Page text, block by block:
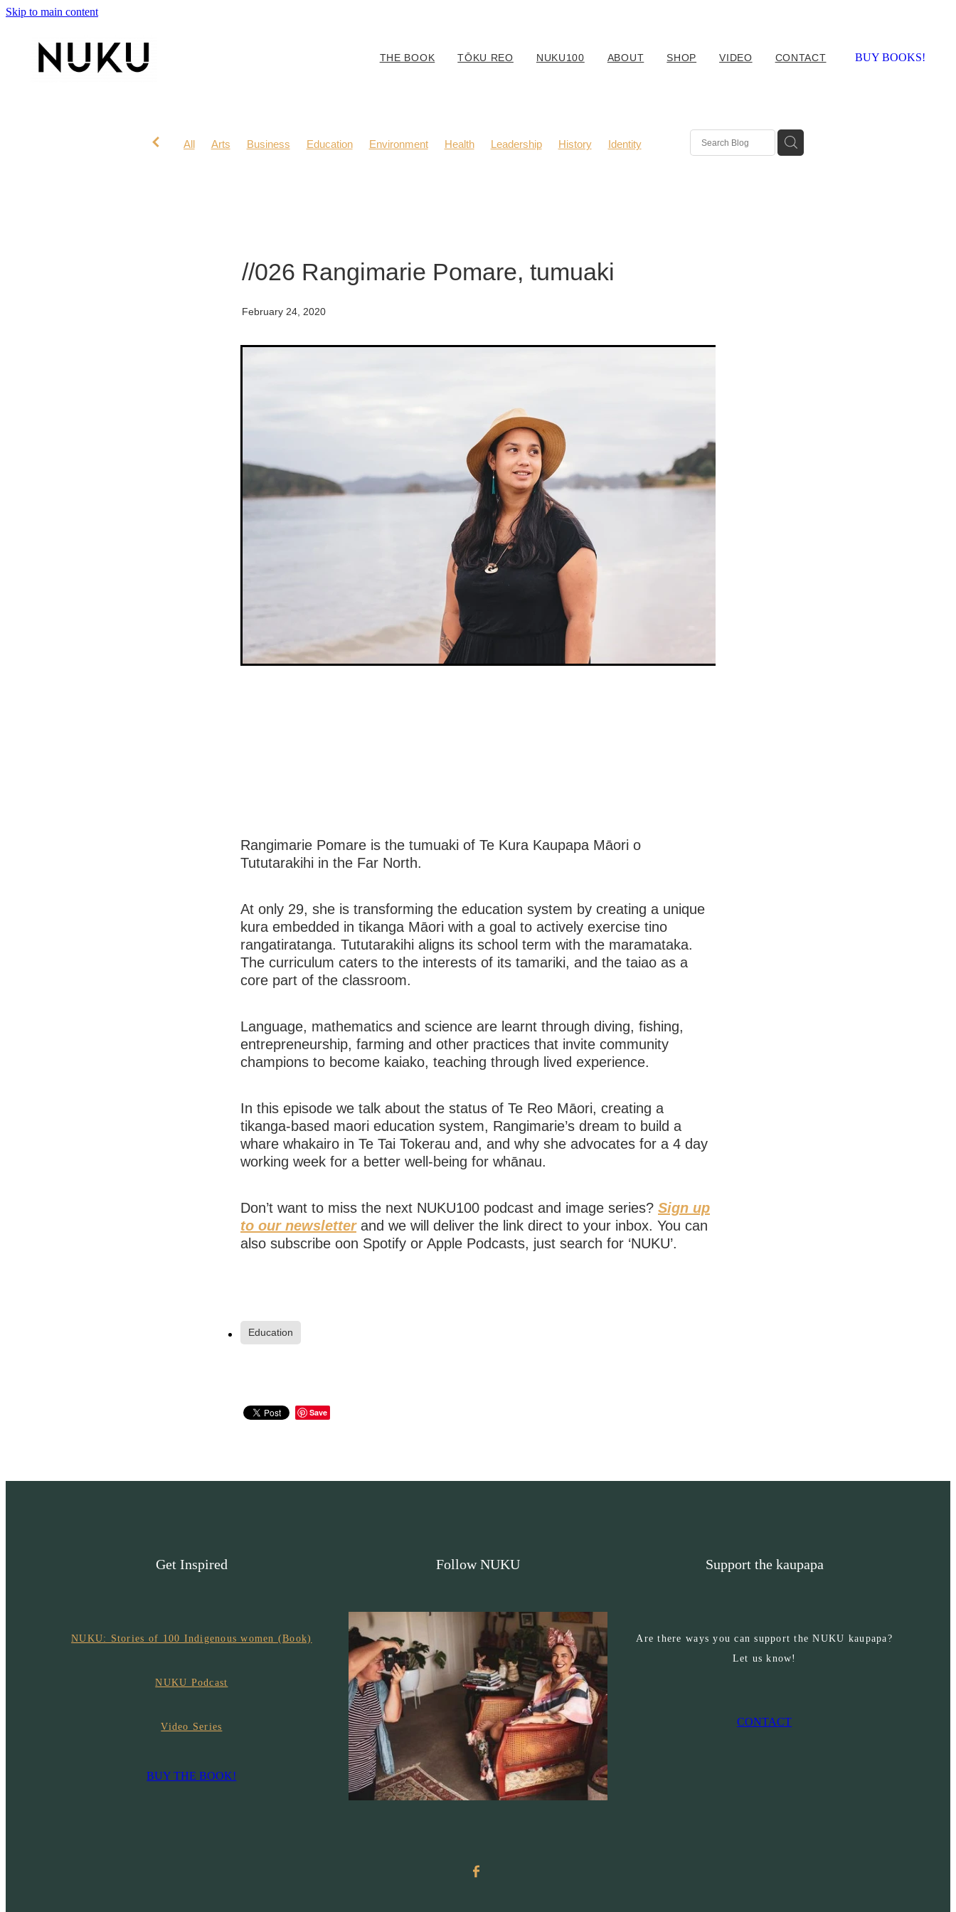
Skip to main content
THE BOOK TŌKU REO NUKU100 ABOUT SHOP VIDEO CONTACT BUY BOOKS!
All Arts Business Education Environment Health Leadership History
Identity
//026 Rangimarie Pomare, tumuaki
February 24, 2020
Rangimarie Pomare is the tumuaki of Te Kura Kaupapa Māori o
Tututarakihi in the Far North.
At only 29, she is transforming the education system by creating a unique
kura embedded in tikanga Māori with a goal to actively exercise tino
rangatiratanga. Tututarakihi aligns its school term with the maramataka.
The curriculum caters to the interests of its tamariki, and the taiao as a
core part of the classroom.
Language, mathematics and science are learnt through diving, fishing,
entrepreneurship, farming and other practices that invite community
champions to become kaiako, teaching through lived experience.
In this episode we talk about the status of Te Reo Māori, creating a
tikanga-based maori education system, Rangimarie’s dream to build a
whare whakairo in Te Tai Tokerau and, and why she advocates for a 4 day
working week for a better well-being for whānau.
Don’t want to miss the next NUKU100 podcast and image series? Sign up
to our newsletter and we will deliver the link direct to your inbox. You can
also subscribe oon Spotify or Apple Podcasts, just search for ‘NUKU’.
Education
Save
Get Inspired
NUKU: Stories of 100 Indigenous women (Book)
NUKU Podcast
Video Series
BUY THE BOOK!
Follow NUKU Support the kaupapa
Are there ways you can support the NUKU kaupapa?
Let us know!
CONTACT